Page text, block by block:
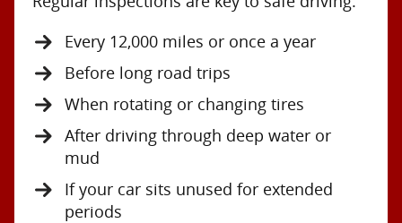
Every 12,000 miles or once a year
Before long road trips
When rotating or changing tires
After driving through deep water or
mud
If your car sits unused for extended
periods